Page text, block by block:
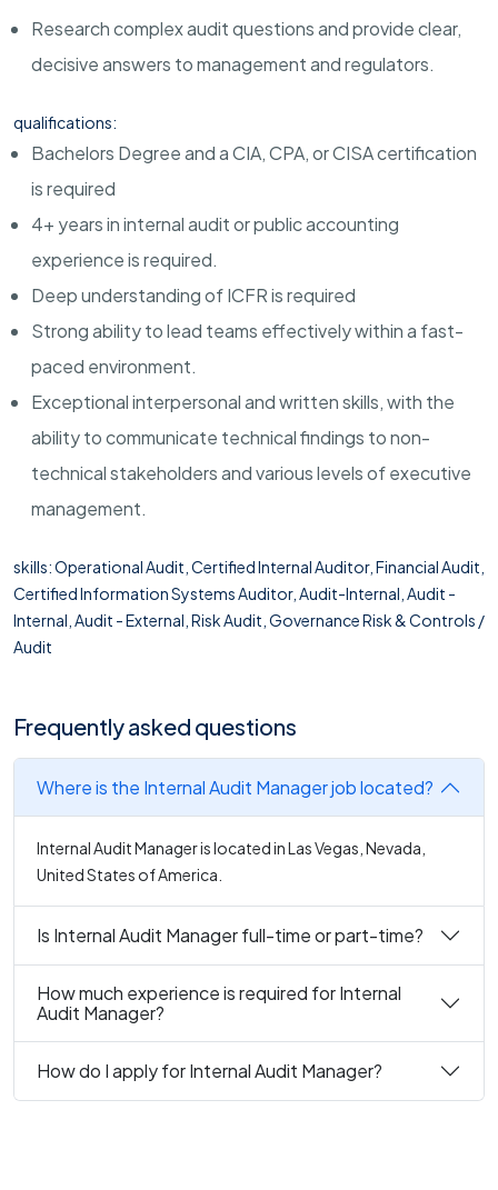
Research complex audit questions and provide clear,
decisive answers to management and regulators.
qualifications:
Bachelors Degree and a CIA, CPA, or CISA certification
is required
4+ years in internal audit or public accounting
experience is required.
Deep understanding of ICFR is required
Strong ability to lead teams effectively within a fast-
paced environment.
Exceptional interpersonal and written skills, with the
ability to communicate technical findings to non-
technical stakeholders and various levels of executive
management.
skills: Operational Audit, Certified Internal Auditor, Financial Audit,
Certified Information Systems Auditor, Audit-Internal, Audit -
Internal, Audit - External, Risk Audit, Governance Risk & Controls /
Audit
Frequently asked questions
Where is the Internal Audit Manager job located?
Internal Audit Manager is located in Las Vegas, Nevada,
United States of America.
Is Internal Audit Manager full-time or part-time?
How much experience is required for Internal
Audit Manager?
How do I apply for Internal Audit Manager?